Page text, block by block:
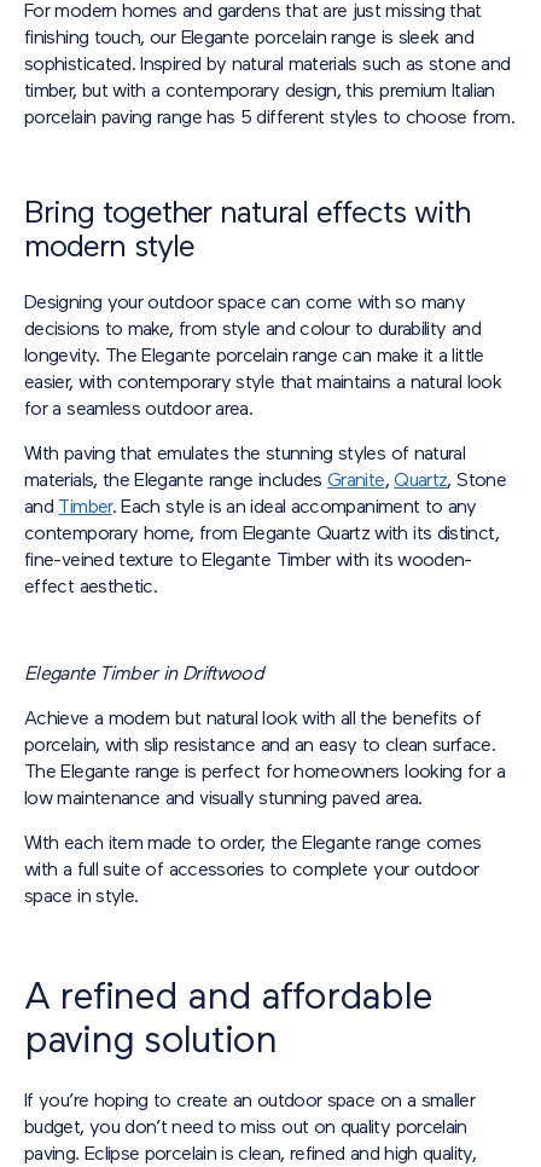
For modern homes and gardens that are just missing that
finishing touch, our Elegante porcelain range is sleek and
sophisticated. Inspired by natural materials such as stone and
timber, but with a contemporary design, this premium Italian
porcelain paving range has 5 different styles to choose from.
Bring together natural effects with
modern style
Designing your outdoor space can come with so many
decisions to make, from style and colour to durability and
longevity. The Elegante porcelain range can make it a little
easier, with contemporary style that maintains a natural look
for a seamless outdoor area.
With paving that emulates the stunning styles of natural
materials, the Elegante range includesGranite,Quartz, Stone
and Timber. Each style is an ideal accompaniment to any
contemporary home, from Elegante Quartz with its distinct,
fine-veined texture to Elegante Timber with its wooden-
effect aesthetic.
Elegante Timber in Driftwood
Achieve a modern but natural look with all the benefits of
porcelain, with slip resistance and an easy to clean surface.
The Elegante range is perfect for homeowners looking for a
low maintenance and visually stunning paved area.
With each item made to order, the Elegante range comes
with a full suite of accessories to complete your outdoor
space in style.
A refined and affordable
paving solution
If you’re hoping to create an outdoor space on a smaller
budget, you don’t need to miss out on quality porcelain
paving. Eclipse porcelain is clean, refined and high quality,